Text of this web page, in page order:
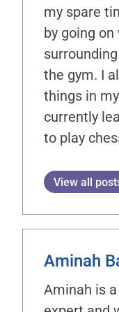
my spare
by going
the gym. I
things in
currently
to play
View all
Aminah
Aminah is